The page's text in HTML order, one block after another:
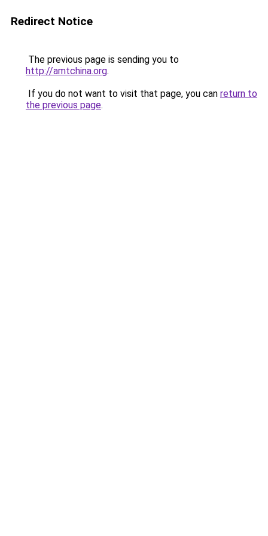
Redirect Notice
The previous page is sending you to
http://amtchina.org.
If you do not want to visit that page, you can return to
the previous page.